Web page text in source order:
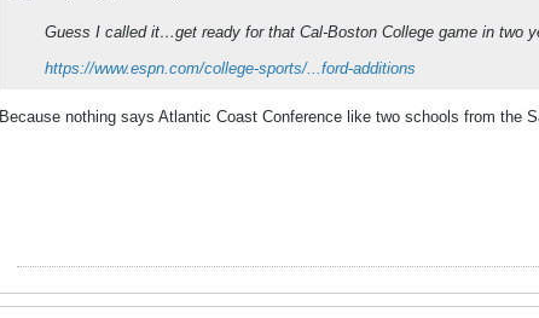
Guess I called it…get ready for that Cal-Boston College game in two
https://www.espn.com/college-sports/...ford-additions
Because nothing says Atlantic Coast Conference like two schools from the